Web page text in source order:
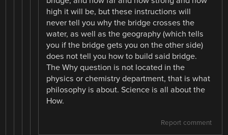
high it will be, but these instructions will
never tell you why the bridge crosses the
water, as well as the geography (which tells
you if the bridge gets you on the other side)
does not tell you how to build said bridge.
The Why question is not located in the
physics or chemistry department, that is what
philosophy is about. Science is all about the
How.
Report comment